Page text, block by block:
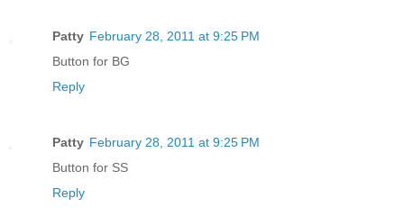
Patty February 28, 2011 at 9:25 PM
Button for BG
Reply
Patty February 28, 2011 at 9:25 PM
Button for SS
Reply